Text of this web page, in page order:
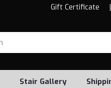
Gift Certificate
Stair Gallery